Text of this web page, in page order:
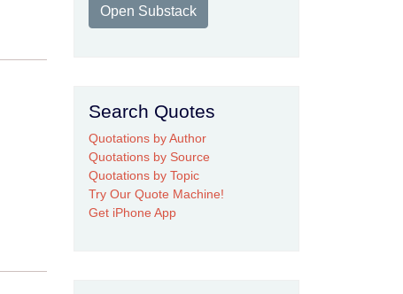
Open Substack
Search Quotes
Quotations by Author
Quotations by Source
Quotations by Topic
Try Our Quote Machine!
Get iPhone App